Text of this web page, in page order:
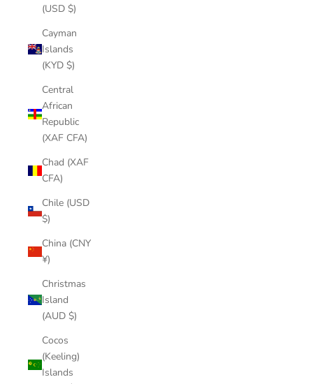
(USD $)
Cayman
Islands
(KYD $)
Central
African
Republic
(XAF CFA)
Chad (XAF
CFA)
Chile (USD
$)
China (CNY
¥)
Christmas
Island
(AUD $)
Cocos
(Keeling)
Islands